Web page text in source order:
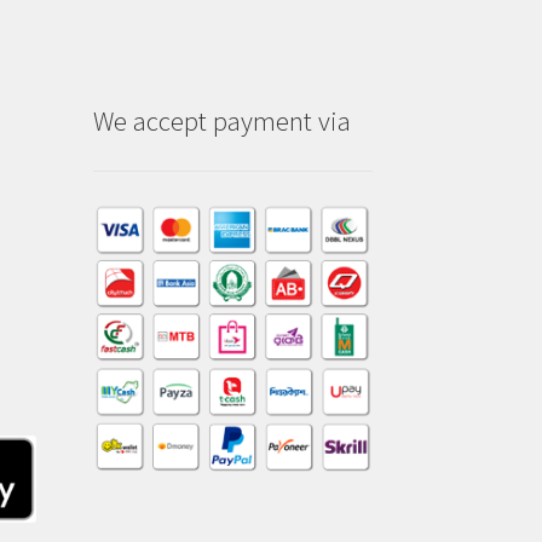
We accept payment via